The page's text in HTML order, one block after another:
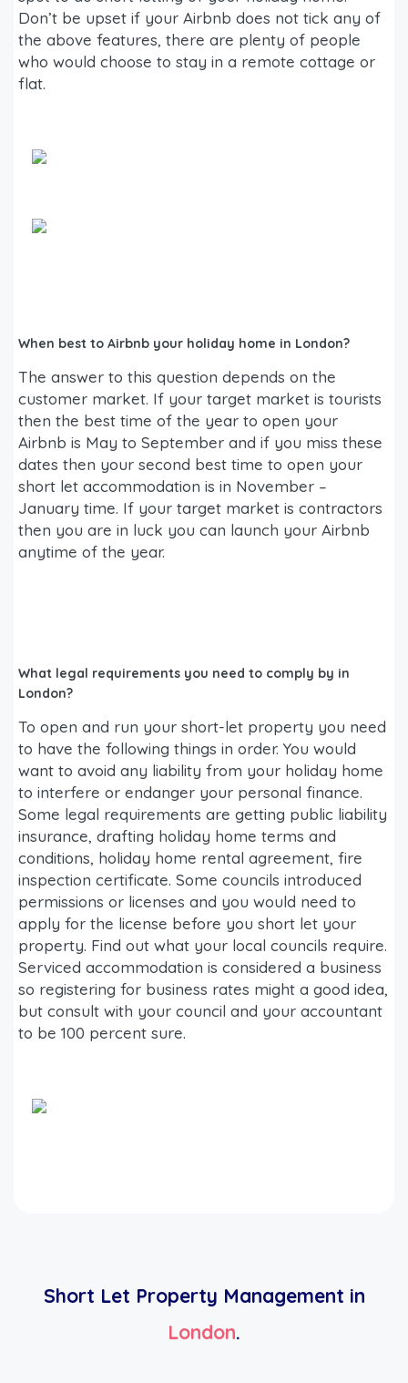
Don’t be upset if your Airbnb does not tick any of
the above features, there are plenty of people
who would choose to stay in a remote cottage or
flat.
When best to Airbnb your holiday home in London?
The answer to this question depends on the
customer market. If your target market is tourists
then the best time of the year to open your
Airbnb is May to September and if you miss these
dates then your second best time to open your
short let accommodation is in November –
January time. If your target market is contractors
then you are in luck you can launch your Airbnb
anytime of the year.
What legal requirements you need to comply by in
London?
To open and run your short-let property you need
to have the following things in order. You would
want to avoid any liability from your holiday home
to interfere or endanger your personal finance.
Some legal requirements are getting public liability
insurance, drafting holiday home terms and
conditions, holiday home rental agreement, fire
inspection certificate. Some councils introduced
permissions or licenses and you would need to
apply for the license before you short let your
property. Find out what your local councils require.
Serviced accommodation is considered a business
so registering for business rates might a good idea,
but consult with your council and your accountant
to be 100 percent sure.
Short Let Property Management in
London.